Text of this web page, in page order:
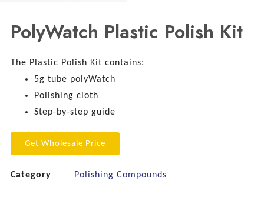
PolyWatch Plastic Polish Kit
The Plastic Polish Kit contains:
5g tube polyWatch
Polishing cloth
Step-by-step guide
Get Wholesale Price
Category Polishing Compounds